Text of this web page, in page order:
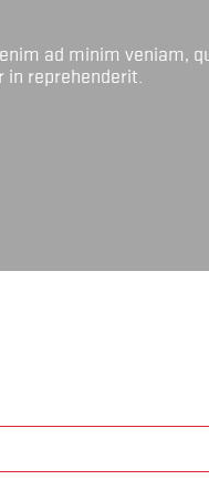
ad minim veniam,
reprehenderit.